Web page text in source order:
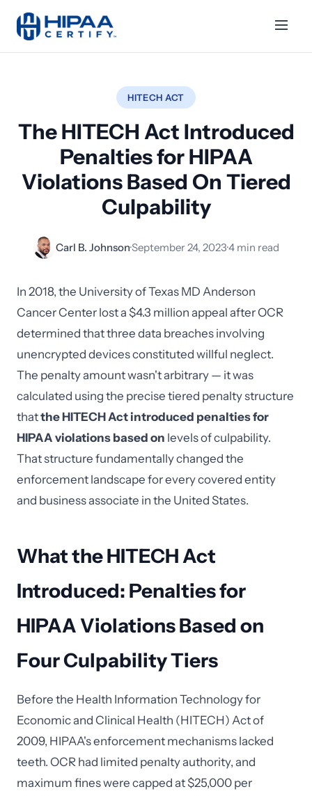
HITECH ACT
The HITECH Act Introduced
Penalties for HIPAA
Violations Based On Tiered
Culpability
Carl B. Johnson·September 24, 2023·4 min read
In 2018, the University of Texas MD Anderson
Cancer Center lost a $4.3 million appeal after OCR
determined that three data breaches involving
unencrypted devices constituted willful neglect.
The penalty amount wasn't arbitrary — it was
calculated using the precise tiered penalty structure
thatthe HITECH Act introduced penalties for
HIPAA violations based on levels of culpability.
That structure fundamentally changed the
enforcement landscape for every covered entity
and business associate in the United States.
What the HITECH Act
Introduced: Penalties for
HIPAA Violations Based on
Four Culpability Tiers
Before the Health Information Technology for
Economic and Clinical Health (HITECH) Act of
2009, HIPAA's enforcement mechanisms lacked
teeth. OCR had limited penalty authority, and
maximum fines were capped at $25,000 per